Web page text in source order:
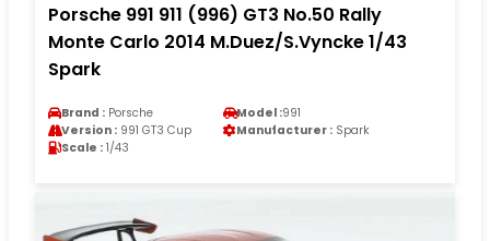
Porsche 991 911 (996) GT3 No.50 Rally
Monte Carlo 2014 M.Duez/S.Vyncke 1/43
Spark
Brand : Porsche Model :991
Version : 991 GT3 Cup Manufacturer : Spark
Scale : 1/43